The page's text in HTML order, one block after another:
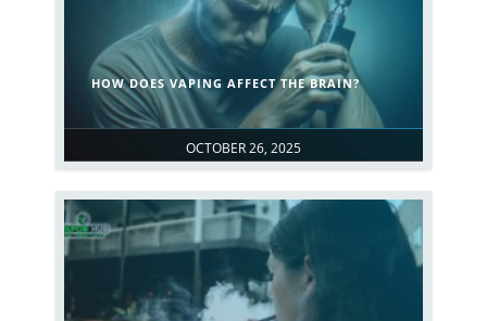
OCTOBER 26, 2025
HOW DOES VAPING AFFECT THE BRAIN?